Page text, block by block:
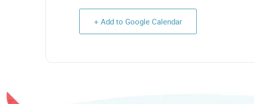
+ Add to Google Calendar